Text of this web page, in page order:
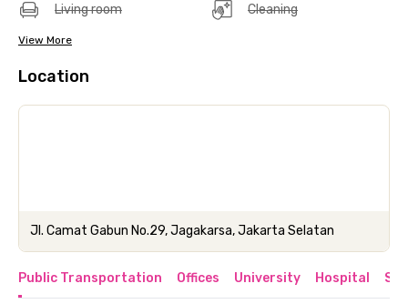
Living room Cleaning
View More
Location
Jl. Camat Gabun No.29, Jagakarsa, Jakarta Selatan
Public Transportation Offices University Hospital